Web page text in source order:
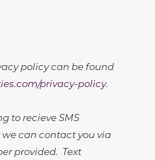
policy can be found
privacy-policy.
to recieve SMS
can contact you via
provided. Text